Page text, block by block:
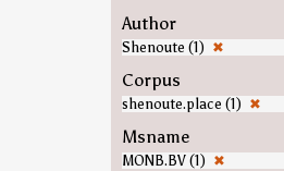
Author
Shenoute (1) ✖
Corpus
shenoute.place (1) ✖
Msname
MONB.BV (1) ✖